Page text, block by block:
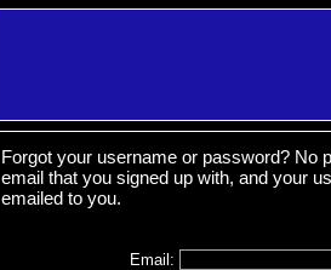
Forgot your username or password? No
email that you signed up with, and your
emailed to you.
Email: